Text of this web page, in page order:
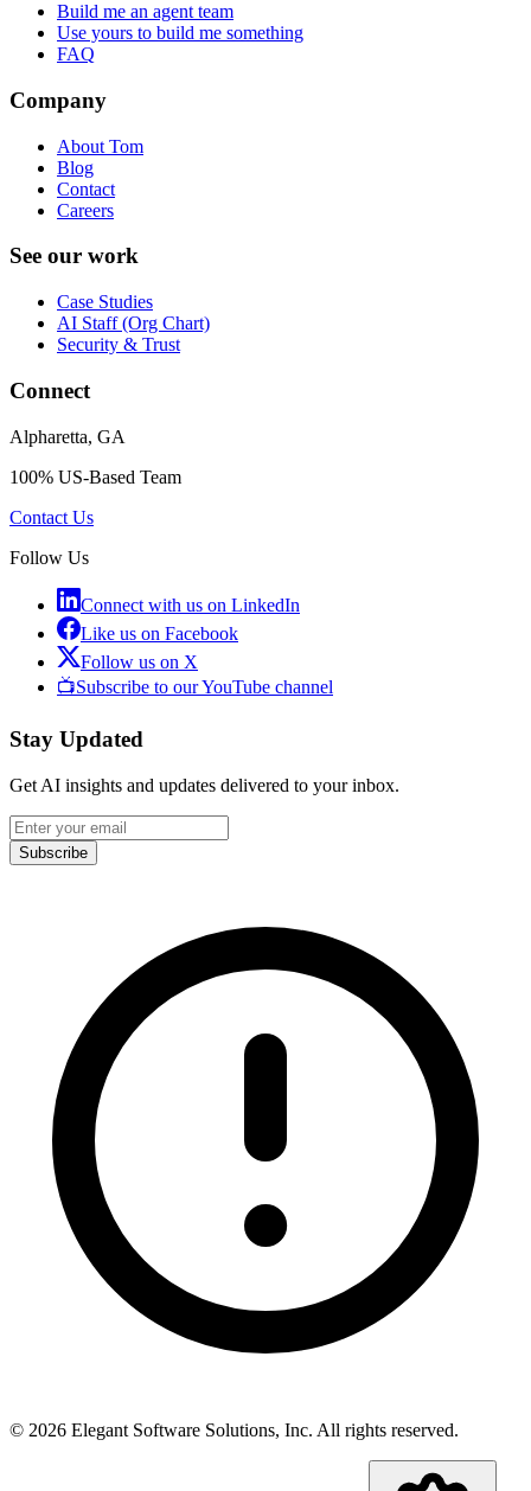
Build me an agent team
Use yours to build me something
FAQ
Company
About Tom
Blog
Contact
Careers
See our work
Case Studies
AI Staff (Org Chart)
Security & Trust
Connect
Alpharetta, GA
100% US-Based Team
Contact Us
Follow Us
Connect with us on LinkedIn
Like us on Facebook
Follow us on X
📺Subscribe to our YouTube channel
Stay Updated
Get AI insights and updates delivered to your inbox.
Subscribe
© 2026 Elegant Software Solutions, Inc. All rights reserved.